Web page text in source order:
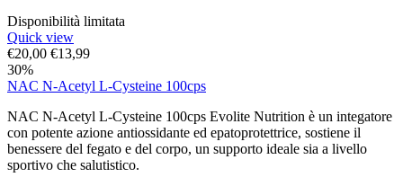
Disponibilità limitata
Quick view
€20,00 €13,99
30%
NAC N-Acetyl L-Cysteine 100cps
NAC N-Acetyl L-Cysteine 100cps Evolite Nutrition è un integatore
con potente azione antiossidante ed epatoprotettrice, sostiene il
benessere del fegato e del corpo, un supporto ideale sia a livello
sportivo che salutistico.